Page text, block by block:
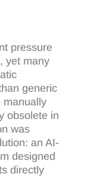
pressure
yet many
generic
manually
obsolete in
was
an AI-
designed
directly